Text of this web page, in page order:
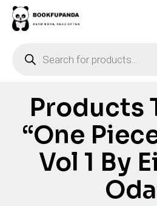
Products
“One
Vol 1 By